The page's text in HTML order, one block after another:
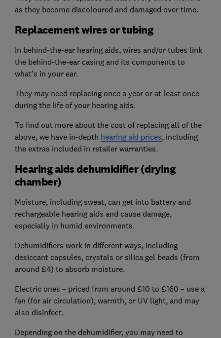
as they become discoloured and damaged over time.
Replacement wires or tubing
In behind-the-ear hearing aids, wires and/or tubes link
the behind-the-ear casing and its components to
what's in your ear.
They may need replacing once a year or at least once
during the life of your hearing aids.
To find out more about the cost of replacing all of the
above, we have in-depth hearing aid prices, including
the extras included in retailer warranties.
Hearing aids dehumidifier (drying
chamber)
Moisture, including sweat, can get into battery and
rechargeable hearing aids and cause damage,
especially in humid environments.
Dehumidifiers work in different ways, including
desiccant capsules, crystals or silica gel beads (from
around £4) to absorb moisture.
Electric ones – priced from around £10 to £160 – use a
fan (for air circulation), warmth, or UV light, and may
also disinfect.
Depending on the dehumidifier, you may need to